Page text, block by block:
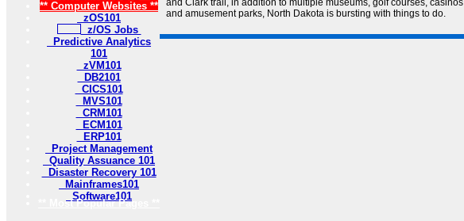
** Computer Websites **
zOS101
z/OS Jobs
Predictive Analytics
101
zVM101
DB2101
CICS101
MVS101
CRM101
ECM101
ERP101
Project Management
Quality Assuance 101
Disaster Recovery 101
Mainframes101
Software101
** Most Popular Pages **
and Clark trail, in addition to multiple museums, golf courses, casinos
and amusement parks, North Dakota is bursting with things to do.